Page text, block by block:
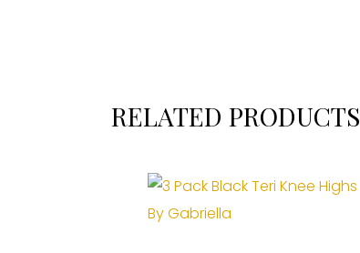
RELATED PRODUCTS